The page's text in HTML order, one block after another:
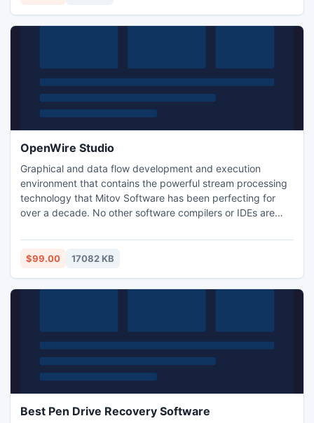
OpenWire Studio
Graphical and data flow development and execution
environment that contains the powerful stream processing
technology that Mitov Software has been perfecting for
over a decade. No other software compilers or IDEs are
easy to use even by the most inexperienced users, while at
the same time including very powerful and advanced
$99.00 17082 KB
Best Pen Drive Recovery Software